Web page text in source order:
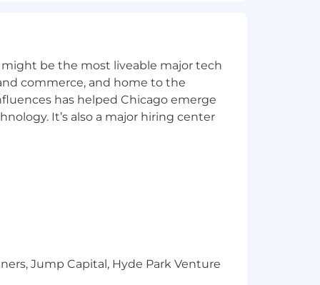
be the most liveable major tech
commerce, and home to the
has helped Chicago emerge
It’s also a major hiring center
Jump Capital, Hyde Park Venture